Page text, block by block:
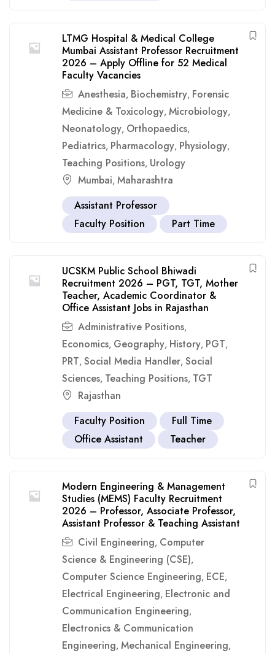
LTMG Hospital & Medical College
Mumbai Assistant Professor Recruitment
2026 – Apply Offline for 52 Medical
Faculty Vacancies
Anesthesia, Biochemistry, Forensic
Medicine & Toxicology, Microbiology,
Neonatology, Orthopaedics,
Pediatrics, Pharmacology, Physiology,
Teaching Positions, Urology
Mumbai, Maharashtra
Assistant Professor
Faculty Position
Part Time
UCSKM Public School Bhiwadi
Recruitment 2026 – PGT, TGT, Mother
Teacher, Academic Coordinator &
Office Assistant Jobs in Rajasthan
Administrative Positions,
Economics, Geography, History, PGT,
PRT, Social Media Handler, Social
Sciences, Teaching Positions, TGT
Rajasthan
Faculty Position
Full Time
Office Assistant
Teacher
Modern Engineering & Management
Studies (MEMS) Faculty Recruitment
2026 – Professor, Associate Professor,
Assistant Professor & Teaching Assistant
Civil Engineering, Computer
Science & Engineering (CSE),
Computer Science Engineering, ECE,
Electrical Engineering, Electronic and
Communication Engineering,
Electronics & Communication
Engineering, Mechanical Engineering,